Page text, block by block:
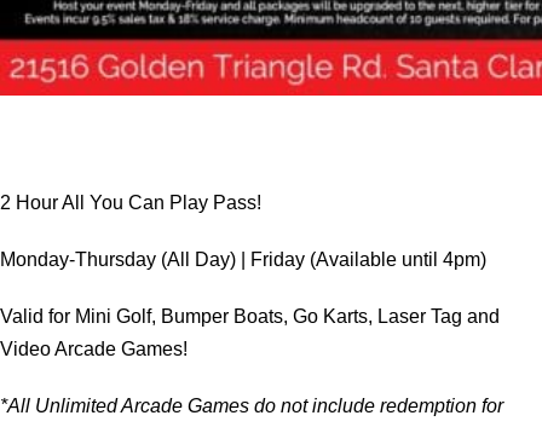
2 Hour All You Can Play Pass!
Monday-Thursday (All Day) | Friday (Available until 4pm)
Valid for Mini Golf, Bumper Boats, Go Karts, Laser Tag and
Video Arcade Games!
*All Unlimited Arcade Games do not include redemption for